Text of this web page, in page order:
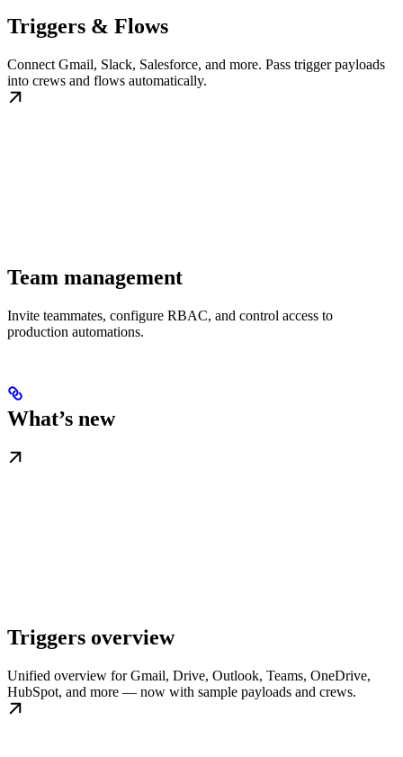
Triggers & Flows
Connect Gmail, Slack, Salesforce, and more. Pass trigger payloads
into crews and flows automatically.
Team management
Invite teammates, configure RBAC, and control access to
production automations.
What’s new
Triggers overview
Unified overview for Gmail, Drive, Outlook, Teams, OneDrive,
HubSpot, and more — now with sample payloads and crews.